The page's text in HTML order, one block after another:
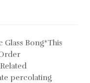
Bong*This
percolating